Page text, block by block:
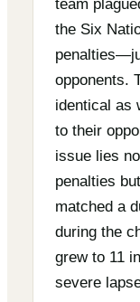
team
the Six
opponents.
identical as
to their
issue lies
penalties
matched a
during the
grew to 11
severe